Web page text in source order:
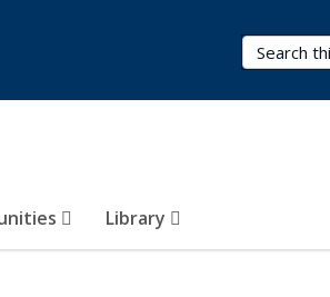
Search
Library